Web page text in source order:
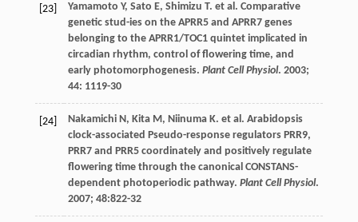
[23] Yamamoto Y, Sato E, Shimizu T. et al. Comparative
genetic stud-ies on the APRR5 and APRR7 genes
belonging to the APRR1/TOC1 quintet implicated in
circadian rhythm, control of flowering time, and
early photomorphogenesis. Plant Cell Physiol. 2003;
44: 1119-30
[24] Nakamichi N, Kita M, Niinuma K. et al. Arabidopsis
clock-associated Pseudo-response regulators PRR9,
PRR7 and PRR5 coordinately and positively regulate
flowering time through the canonical CONSTANS-
dependent photoperiodic pathway. Plant Cell Physiol.
2007; 48:822-32